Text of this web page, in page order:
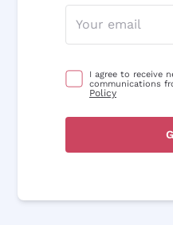
I agree to receive
communications
Policy